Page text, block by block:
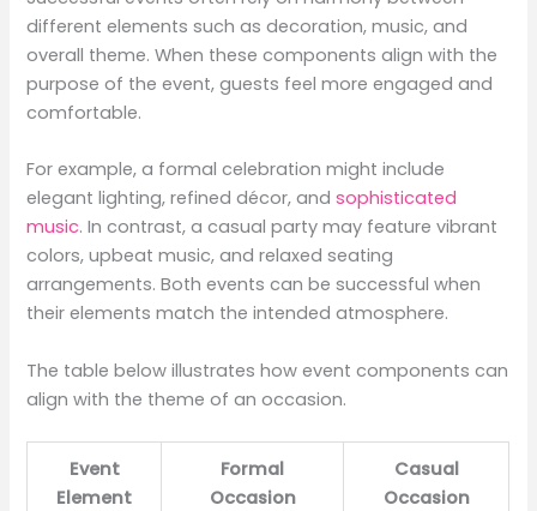
different elements such as decoration, music, and
overall theme. When these components align with the
purpose of the event, guests feel more engaged and
comfortable.
For example, a formal celebration might include
elegant lighting, refined décor, andsophisticated
music. In contrast, a casual party may feature vibrant
colors, upbeat music, and relaxed seating
arrangements. Both events can be successful when
their elements match the intended atmosphere.
The table below illustrates how event components can
align with the theme of an occasion.
Event
Element
Formal
Occasion
Casual
Occasion